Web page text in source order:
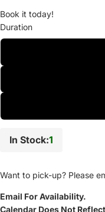
Book it today!
Duration
In Stock:1
Want to pick-up? Please
Email For Availability.
Calendar Does Not